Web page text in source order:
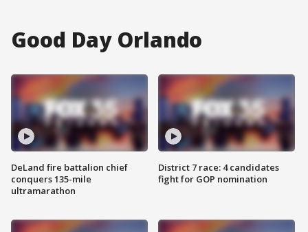
Good Day Orlando
DeLand fire battalion chief
conquers 135-mile
ultramarathon
District 7 race: 4 candidates
fight for GOP nomination